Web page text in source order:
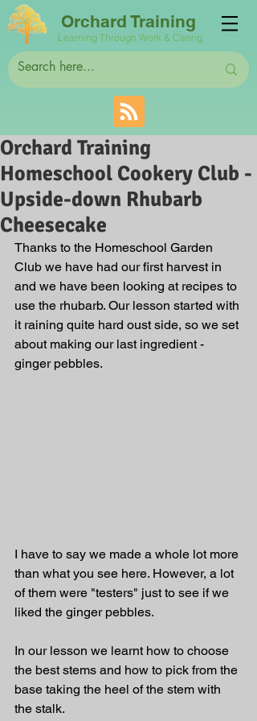
Orchard Training
Learning Through Work & Caring
Orchard Training
Homeschool Cookery Club -
Upside-down Rhubarb
Cheesecake
Thanks to the Homeschool Garden
Club we have had our first harvest in
and we have been looking at recipes to
use the rhubarb. Our lesson started with
it raining quite hard oust side, so we set
about making our last ingredient -
ginger pebbles.
I have to say we made a whole lot more
than what you see here. However, a lot
of them were "testers" just to see if we
liked the ginger pebbles.
In our lesson we learnt how to choose
the best stems and how to pick from the
base taking the heel of the stem with
the stalk.